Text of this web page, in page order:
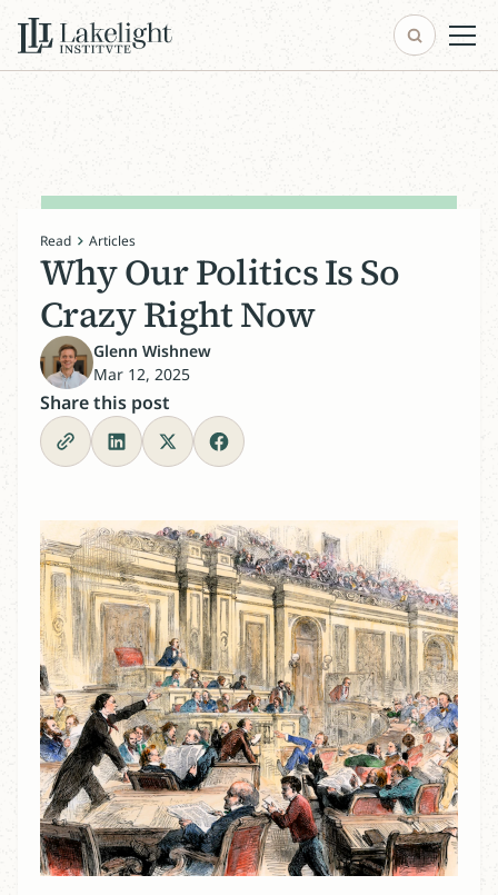
Read Articles
Why Our Politics Is So
Crazy Right Now
Glenn Wishnew
Mar 12, 2025
Share this post